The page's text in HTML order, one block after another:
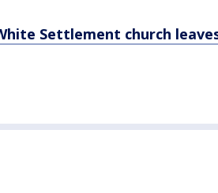
Settlement church